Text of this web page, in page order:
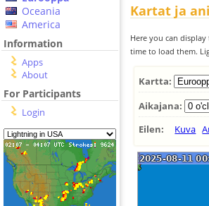
Oceania
America
Information
Apps
About
For Participants
Login
Kartat ja
Here you can
time to load them.
Kartta:
Aikajana:
Eilen:
Kuva